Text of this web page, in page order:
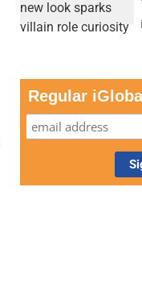
Regular